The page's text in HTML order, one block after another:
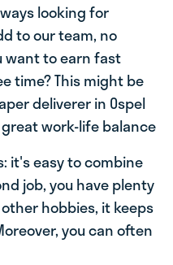
looking for
to our team, no
want to earn fast
time? This might be
deliverer in Ospel
work-life balance
it's easy to combine
job, you have plenty
hobbies, it keeps
you can often